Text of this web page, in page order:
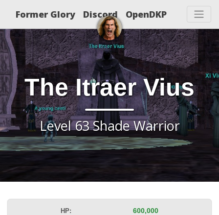
Former Glory Discord OpenDKP
The Itraer Vius
Level 63 Shade Warrior
HP: 600,000